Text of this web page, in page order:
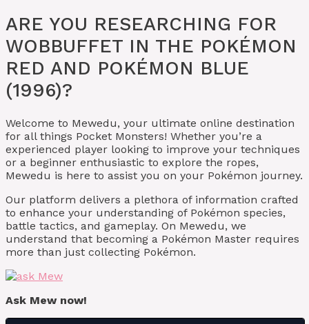
ARE YOU RESEARCHING FOR
WOBBUFFET IN THE POKÉMON
RED AND POKÉMON BLUE
(1996)?
Welcome to Mewedu, your ultimate online destination
for all things Pocket Monsters! Whether you’re a
experienced player looking to improve your techniques
or a beginner enthusiastic to explore the ropes,
Mewedu is here to assist you on your Pokémon journey.
Our platform delivers a plethora of information crafted
to enhance your understanding of Pokémon species,
battle tactics, and gameplay. On Mewedu, we
understand that becoming a Pokémon Master requires
more than just collecting Pokémon.
Ask Mew now!